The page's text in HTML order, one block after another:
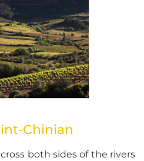
Chinian
both sides of the rivers